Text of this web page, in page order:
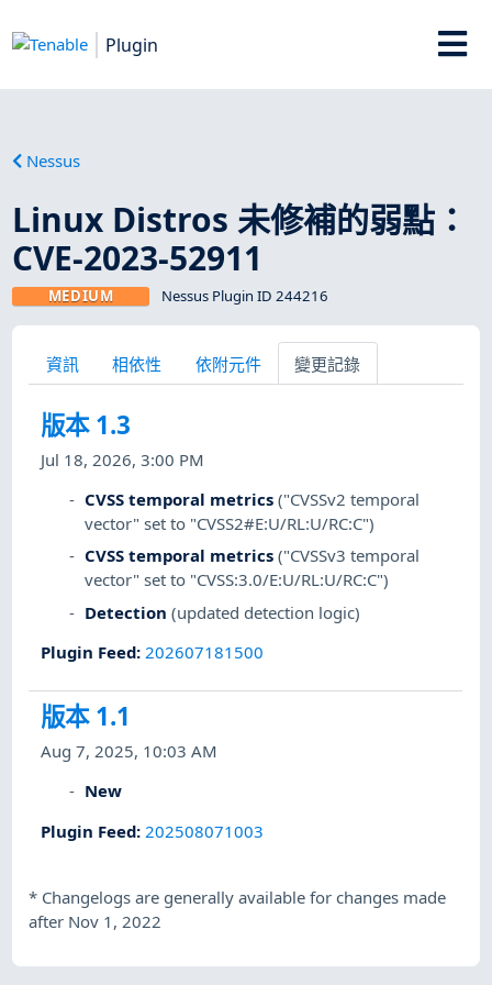
Plugin
Nessus
Linux Distros 未修補的弱點：
CVE-2023-52911
MEDIUM Nessus Plugin ID 244216
資訊 相依性 依附元件 變更記錄
版本 1.3
Jul 18, 2026, 3:00 PM
CVSS temporal metrics ("CVSSv2 temporal
vector" set to "CVSS2#E:U/RL:U/RC:C")
CVSS temporal metrics ("CVSSv3 temporal
vector" set to "CVSS:3.0/E:U/RL:U/RC:C")
Detection (updated detection logic)
Plugin Feed: 202607181500
版本 1.1
Aug 7, 2025, 10:03 AM
New
Plugin Feed: 202508071003
* Changelogs are generally available for changes made
after Nov 1, 2022